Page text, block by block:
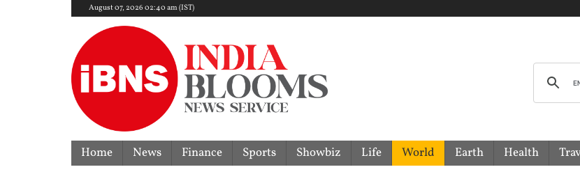
August 07, 2026 02:40 am (IST)
Home News Finance Sports Showbiz Life World Earth Health